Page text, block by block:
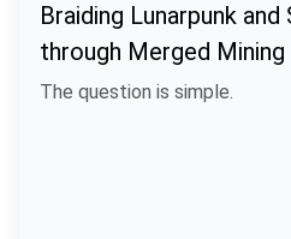
Braiding Lunarpunk and
through Merged Mining
The question is simple.